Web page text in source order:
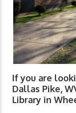
If you are
Dallas Pike,
Library in